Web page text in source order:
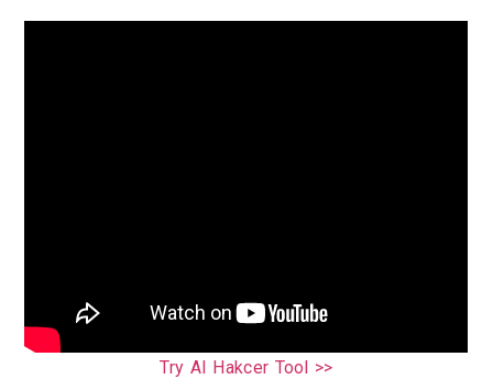
Try AI Hakcer Tool >>